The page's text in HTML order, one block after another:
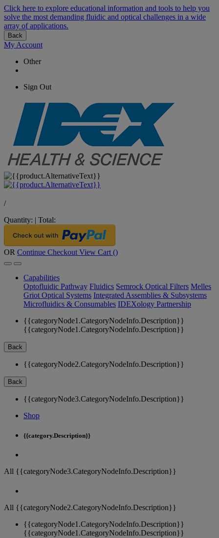
Click here to explore educational information and tools to help you
solve the most demanding fluidic and optical challenges in a wide
array of applications.
Back
My Account
Other
Sign Out
/
Quantity: | Total:
OR Continue Checkout View Cart ()
Capabilities
Optofluidic Pathway Fluidics Semrock Optical Filters Melles
Griot Optical Systems Integrated Assemblies & Subsystems
Microfluidics & Consumables IDEXology Partnership
{{categoryNode1.CategoryNodeInfo.Description}}
{{categoryNode1.CategoryNodeInfo.Description}}
Back
{{categoryNode2.CategoryNodeInfo.Description}}
Back
{{categoryNode3.CategoryNodeInfo.Description}}
Shop
{{category.Description}}
All {{categoryNode3.CategoryNodeInfo.Description}}
All {{categoryNode2.CategoryNodeInfo.Description}}
{{categoryNode1.CategoryNodeInfo.Description}}
{{categoryNode1.CategoryNodeInfo.Description}}